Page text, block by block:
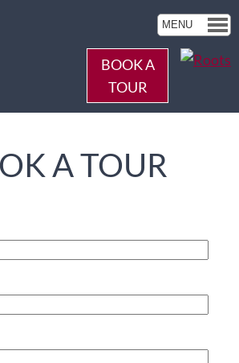
BOOK A
TOUR
MENU
A TOUR